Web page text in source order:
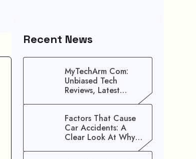
Recent News
MyTechArm Com:
Unbiased Tech
Reviews, Latest
Gadget Updates, And
Factors That Cause
Car Accidents: A
Clear Look At Why